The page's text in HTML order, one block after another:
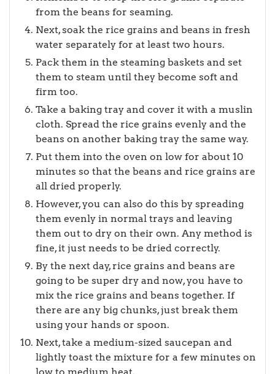
from the beans for seaming.
Next, soak the rice grains and beans in fresh
water separately for at least two hours.
Pack them in the steaming baskets and set
them to steam until they become soft and
firm too.
Take a baking tray and cover it with a muslin
cloth. Spread the rice grains evenly and the
beans on another baking tray the same way.
Put them into the oven on low for about 10
minutes so that the beans and rice grains are
all dried properly.
However, you can also do this by spreading
them evenly in normal trays and leaving
them out to dry on their own. Any method is
fine, it just needs to be dried correctly.
By the next day, rice grains and beans are
going to be super dry and now, you have to
mix the rice grains and beans together. If
there are any big chunks, just break them
using your hands or spoon.
Next, take a medium-sized saucepan and
lightly toast the mixture for a few minutes on